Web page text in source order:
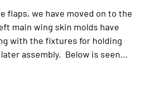
flaps, we have moved on to the
main wing skin molds have
with the fixtures for holding
assembly. Below is seen...